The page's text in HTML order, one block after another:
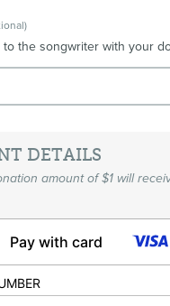
to the songwriter with your
DETAILS
amount of $1 will
Pay with card